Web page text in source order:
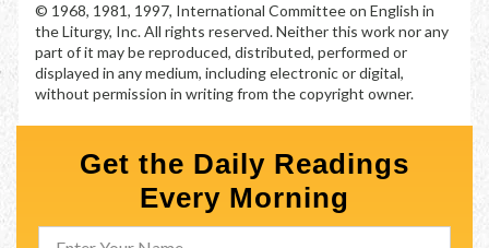
© 1968, 1981, 1997, International Committee on English in
the Liturgy, Inc. All rights reserved. Neither this work nor any
part of it may be reproduced, distributed, performed or
displayed in any medium, including electronic or digital,
without permission in writing from the copyright owner.
Get the Daily Readings
Every Morning